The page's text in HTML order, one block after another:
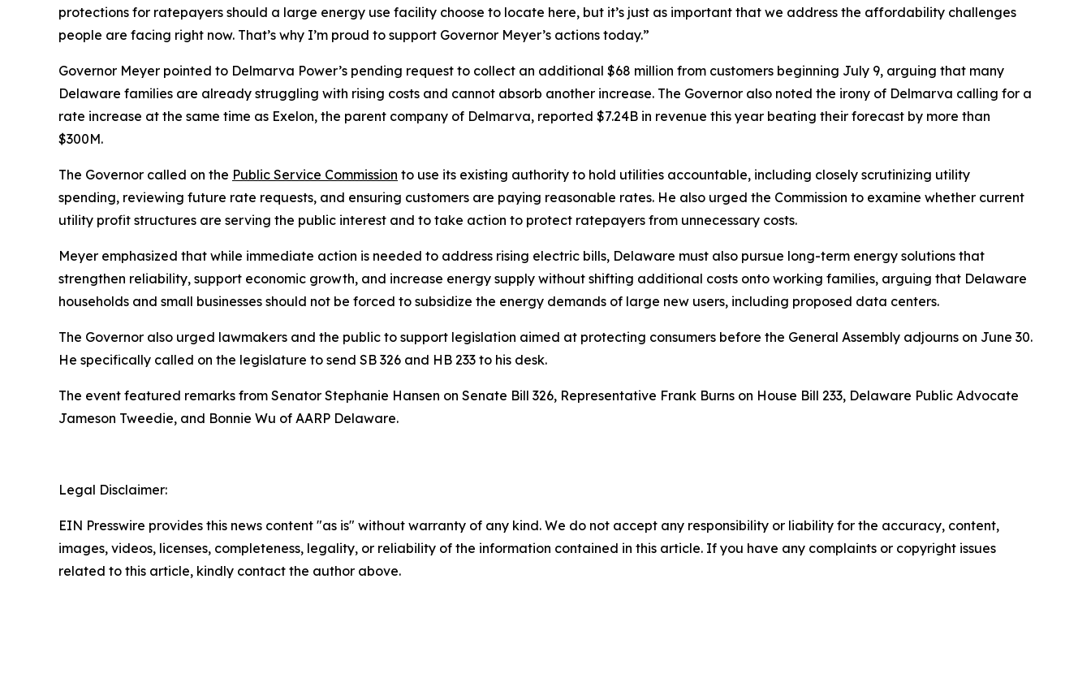
protections for ratepayers should a large energy use facility choose to locate here, but it’s just as important that we address the affordability challenges
people are facing right now. That’s why I’m proud to support Governor Meyer’s actions today.”
Governor Meyer pointed to Delmarva Power’s pending request to collect an additional $68 million from customers beginning July 9, arguing that many
Delaware families are already struggling with rising costs and cannot absorb another increase. The Governor also noted the irony of Delmarva calling for a
rate increase at the same time as Exelon, the parent company of Delmarva, reported $7.24B in revenue this year beating their forecast by more than
$300M.
The Governor called on the Public Service Commission to use its existing authority to hold utilities accountable, including closely scrutinizing utility
spending, reviewing future rate requests, and ensuring customers are paying reasonable rates. He also urged the Commission to examine whether current
utility profit structures are serving the public interest and to take action to protect ratepayers from unnecessary costs.
Meyer emphasized that while immediate action is needed to address rising electric bills, Delaware must also pursue long-term energy solutions that
strengthen reliability, support economic growth, and increase energy supply without shifting additional costs onto working families, arguing that Delaware
households and small businesses should not be forced to subsidize the energy demands of large new users, including proposed data centers.
The Governor also urged lawmakers and the public to support legislation aimed at protecting consumers before the General Assembly adjourns on June 30.
He specifically called on the legislature to send SB 326 and HB 233 to his desk.
The event featured remarks from Senator Stephanie Hansen on Senate Bill 326, Representative Frank Burns on House Bill 233, Delaware Public Advocate
Jameson Tweedie, and Bonnie Wu of AARP Delaware.
Legal Disclaimer:
EIN Presswire provides this news content "as is" without warranty of any kind. We do not accept any responsibility or liability for the accuracy, content,
images, videos, licenses, completeness, legality, or reliability of the information contained in this article. If you have any complaints or copyright issues
related to this article, kindly contact the author above.